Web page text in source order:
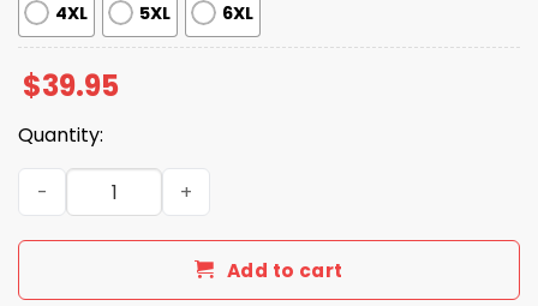
4XL 5XL 6XL
$39.95
Quantity:
Alex A Clockwork Orange Ugly Christmas Sweater
Add to cart